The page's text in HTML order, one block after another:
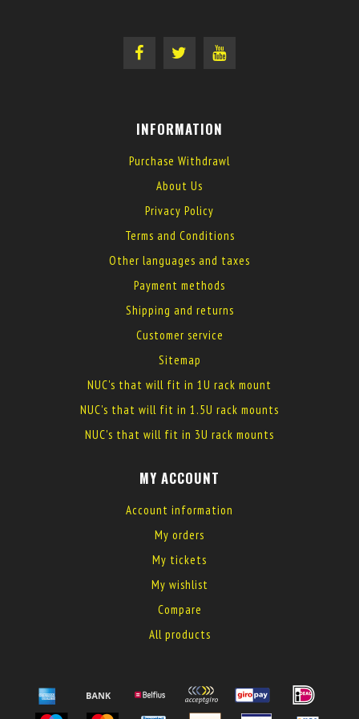
INFORMATION
Purchase Withdrawl
About Us
Privacy Policy
Terms and Conditions
Other languages and taxes
Payment methods
Shipping and returns
Customer service
Sitemap
NUC's that will fit in 1U rack mount
NUC's that will fit in 1.5U rack mounts
NUC's that will fit in 3U rack mounts
MY ACCOUNT
Account information
My orders
My tickets
My wishlist
Compare
All products